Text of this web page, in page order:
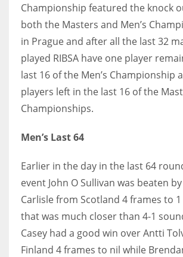
34
MIN
6
DEN
24
20
NE
16
OAK
Championship featured the knock
both the Masters and Men’s
in Prague and after all the last 32
played RIBSA have one player
last 16 of the Men’s Championship
players left in the last 16 of the
Championships.
Men’s Last 64
Earlier in the day in the last 64
event John O Sullivan was beaten
Carlisle from Scotland 4 frames to
that was much closer than 4-1
Casey had a good win over Antti
Finland 4 frames to nil while